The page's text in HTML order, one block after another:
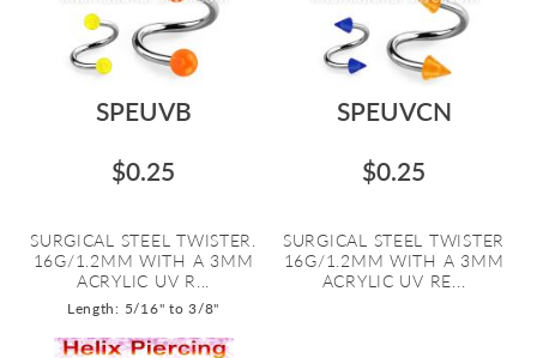
SPEUVB
$0.25
SURGICAL STEEL TWISTER.
16G/1.2MM WITH A 3MM
ACRYLIC UV R...
Length: 5/16" to 3/8"
SPEUVCN
$0.25
SURGICAL STEEL TWISTER
16G/1.2MM WITH A 3MM
ACRYLIC UV RE...